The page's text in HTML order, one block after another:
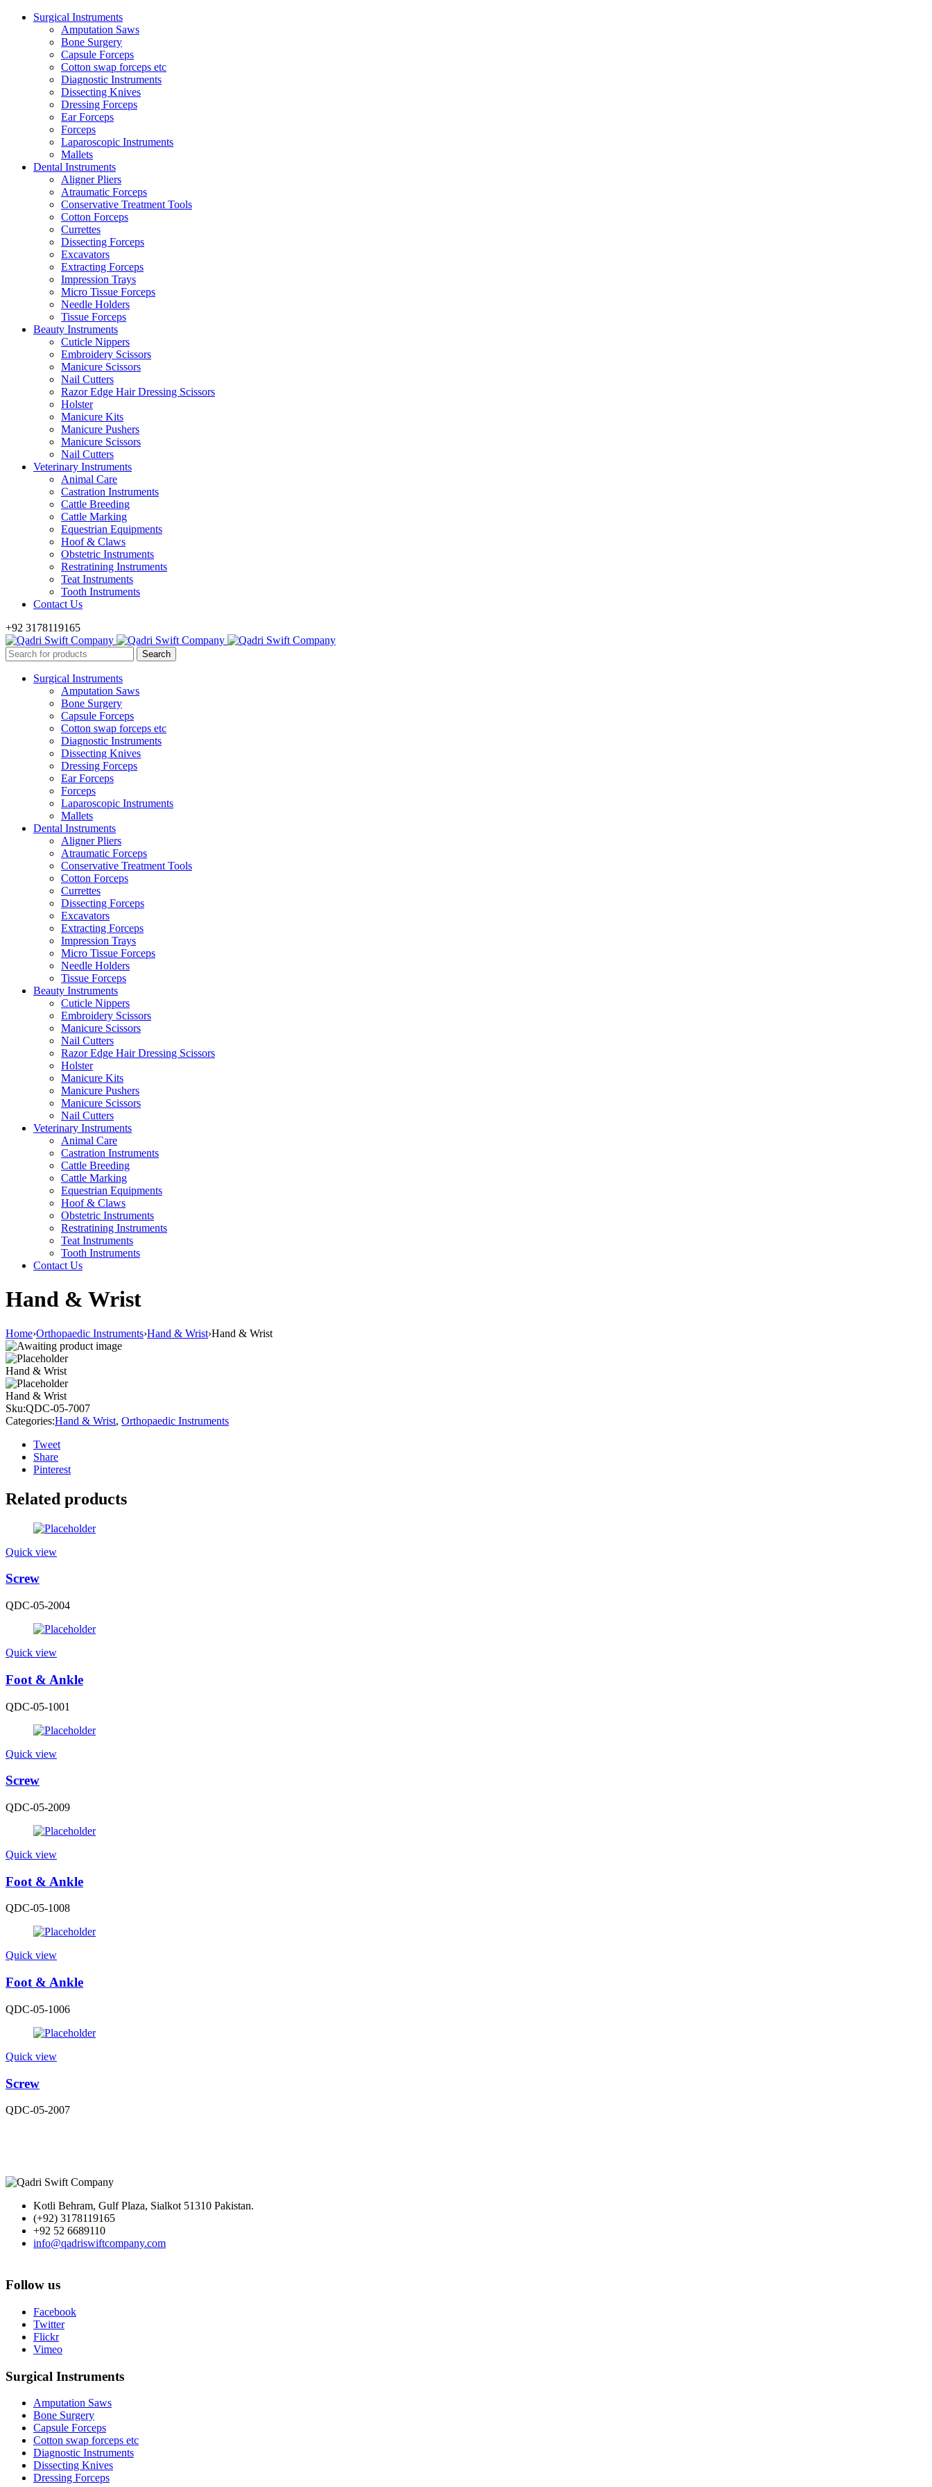
Surgical Instruments
Amputation Saws
Bone Surgery
Capsule Forceps
Cotton swap forceps etc
Diagnostic Instruments
Dissecting Knives
Dressing Forceps
Ear Forceps
Forceps
Laparoscopic Instruments
Mallets
Dental Instruments
Aligner Pliers
Atraumatic Forceps
Conservative Treatment Tools
Cotton Forceps
Currettes
Dissecting Forceps
Excavators
Extracting Forceps
Impression Trays
Micro Tissue Forceps
Needle Holders
Tissue Forceps
Beauty Instruments
Cuticle Nippers
Embroidery Scissors
Manicure Scissors
Nail Cutters
Razor Edge Hair Dressing Scissors
Holster
Manicure Kits
Manicure Pushers
Manicure Scissors
Nail Cutters
Veterinary Instruments
Animal Care
Castration Instruments
Cattle Breeding
Cattle Marking
Equestrian Equipments
Hoof & Claws
Obstetric Instruments
Restratining Instruments
Teat Instruments
Tooth Instruments
Contact Us
+92 3178119165
Surgical Instruments
Amputation Saws
Bone Surgery
Capsule Forceps
Cotton swap forceps etc
Diagnostic Instruments
Dissecting Knives
Dressing Forceps
Ear Forceps
Forceps
Laparoscopic Instruments
Mallets
Dental Instruments
Aligner Pliers
Atraumatic Forceps
Conservative Treatment Tools
Cotton Forceps
Currettes
Dissecting Forceps
Excavators
Extracting Forceps
Impression Trays
Micro Tissue Forceps
Needle Holders
Tissue Forceps
Beauty Instruments
Cuticle Nippers
Embroidery Scissors
Manicure Scissors
Nail Cutters
Razor Edge Hair Dressing Scissors
Holster
Manicure Kits
Manicure Pushers
Manicure Scissors
Nail Cutters
Veterinary Instruments
Animal Care
Castration Instruments
Cattle Breeding
Cattle Marking
Equestrian Equipments
Hoof & Claws
Obstetric Instruments
Restratining Instruments
Teat Instruments
Tooth Instruments
Contact Us
Hand & Wrist
Home›Orthopaedic Instruments›Hand & Wrist›Hand & Wrist
Hand & Wrist
Hand & Wrist
Sku:QDC-05-7007
Categories:Hand & Wrist, Orthopaedic Instruments
Tweet
Share
Pinterest
Related products
Quick view
Screw
QDC-05-2004
Quick view
Foot & Ankle
QDC-05-1001
Quick view
Screw
QDC-05-2009
Quick view
Foot & Ankle
QDC-05-1008
Quick view
Foot & Ankle
QDC-05-1006
Quick view
Screw
QDC-05-2007
Kotli Behram, Gulf Plaza, Sialkot 51310 Pakistan.
(+92) 3178119165
+92 52 6689110
info@qadriswiftcompany.com
Follow us
Facebook
Twitter
Flickr
Vimeo
Surgical Instruments
Amputation Saws
Bone Surgery
Capsule Forceps
Cotton swap forceps etc
Diagnostic Instruments
Dissecting Knives
Dressing Forceps